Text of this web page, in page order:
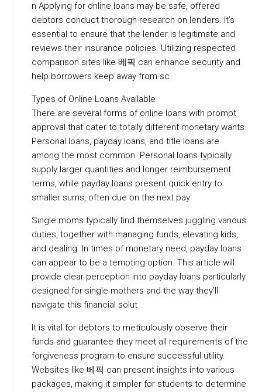
n Applying for online loans may be safe, offered
debtors conduct thorough research on lenders. It’s
essential to ensure that the lender is legitimate and
reviews their insurance policies. Utilizing respected
comparison sites like 베픽 can enhance security and
help borrowers keep away from sc
Types of Online Loans Available
There are several forms of online loans with prompt
approval that cater to totally different monetary wants.
Personal loans, payday loans, and title loans are
among the most common. Personal loans typically
supply larger quantities and longer reimbursement
terms, while payday loans present quick entry to
smaller sums, often due on the next pay
Single moms typically find themselves juggling various
duties, together with managing funds, elevating kids,
and dealing. In times of monetary need, payday loans
can appear to be a tempting option. This article will
provide clear perception into payday loans particularly
designed for single mothers and the way they’ll
navigate this financial solut
It is vital for debtors to meticulously observe their
funds and guarantee they meet all requirements of the
forgiveness program to ensure successful utility.
Websites like 베픽 can present insights into various
packages, making it simpler for students to determine